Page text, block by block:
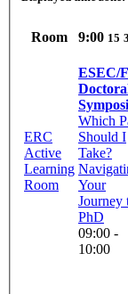
Room 9:00 15
ERC
Active
Learning
Room
ESEC/
Which
Should I
Take?
Your
Journey
PhD
09:00 -
10:00